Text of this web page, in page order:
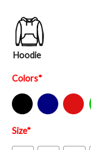
Hoodie
Colors*
Black Navy Red
Size*